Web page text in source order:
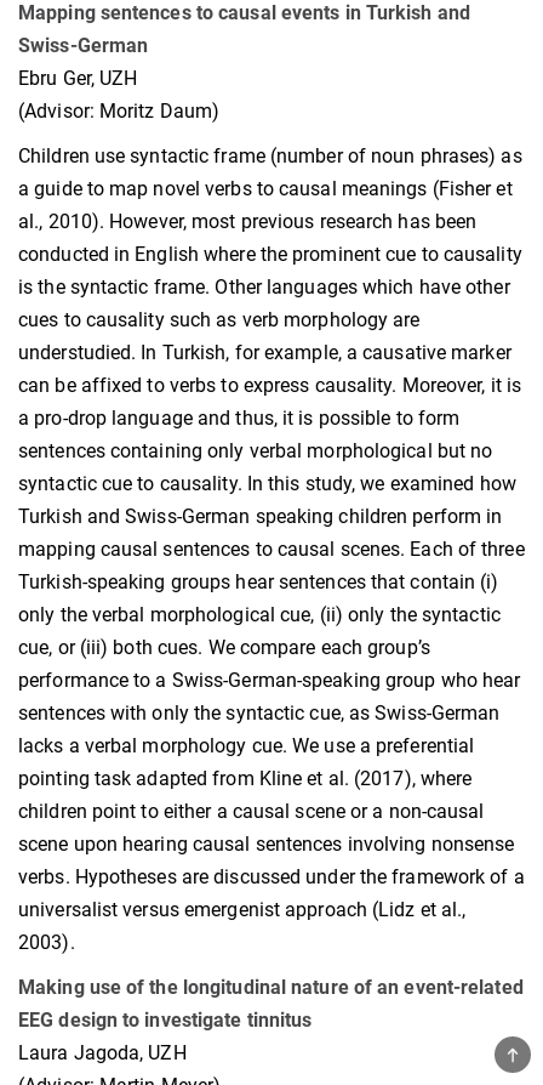
Mapping sentences to causal events in Turkish and
Swiss-German
Ebru Ger, UZH
(Advisor: Moritz Daum)
Children use syntactic frame (number of noun phrases) as
a guide to map novel verbs to causal meanings (Fisher et
al., 2010). However, most previous research has been
conducted in English where the prominent cue to causality
is the syntactic frame. Other languages which have other
cues to causality such as verb morphology are
understudied. In Turkish, for example, a causative marker
can be affixed to verbs to express causality. Moreover, it is
a pro-drop language and thus, it is possible to form
sentences containing only verbal morphological but no
syntactic cue to causality. In this study, we examined how
Turkish and Swiss-German speaking children perform in
mapping causal sentences to causal scenes. Each of three
Turkish-speaking groups hear sentences that contain (i)
only the verbal morphological cue, (ii) only the syntactic
cue, or (iii) both cues. We compare each group’s
performance to a Swiss-German-speaking group who hear
sentences with only the syntactic cue, as Swiss-German
lacks a verbal morphology cue. We use a preferential
pointing task adapted from Kline et al. (2017), where
children point to either a causal scene or a non-causal
scene upon hearing causal sentences involving nonsense
verbs. Hypotheses are discussed under the framework of a
universalist versus emergenist approach (Lidz et al.,
2003).
Making use of the longitudinal nature of an event-related
EEG design to investigate tinnitus
Laura Jagoda, UZH
TOP